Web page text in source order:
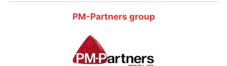
PM-Partners group